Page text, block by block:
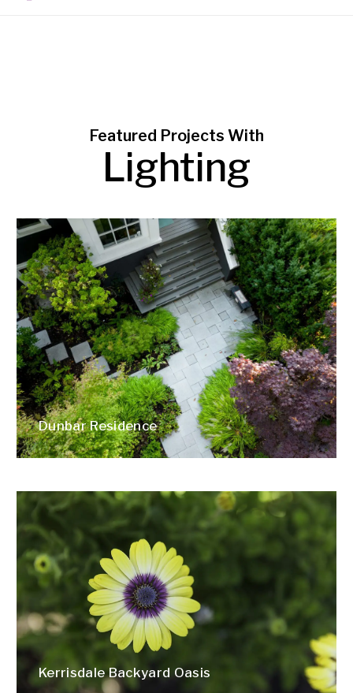
Featured Projects With
Lighting
Dunbar Residence
Kerrisdale Backyard Oasis